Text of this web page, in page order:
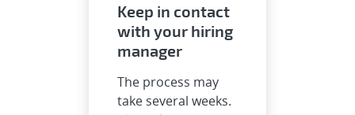
Keep in contact
with your hiring
manager
The process may
take several weeks.